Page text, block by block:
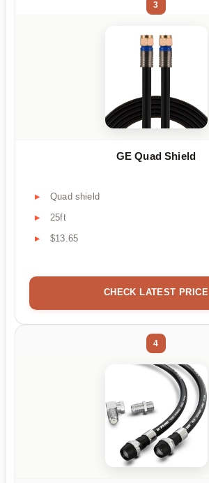
3
GE Quad Shield
Quad shield
25ft
$13.65
CHECK LATEST PRICE
4